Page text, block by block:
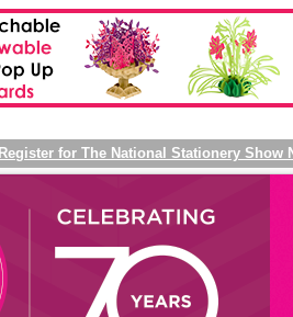
Register for The National Stationery Show